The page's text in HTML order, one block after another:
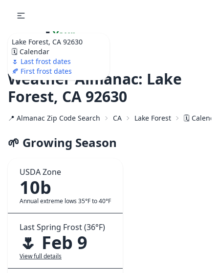
Lake Forest, CA 92630
🗓️ Calendar
🌷 Last frost dates
🍂 First frost dates
🌷 Your
Ultimate Garden
Calendar!
Weather Almanac: Lake
Forest, CA 92630
📍 Almanac Zip Code Search CA Lake Forest 🗓️
🌱 Growing Season
USDA Zone
10b
Annual extreme lows 35°F to 40°F
Last Spring Frost (36°F)
🌷 Feb 9
View full details